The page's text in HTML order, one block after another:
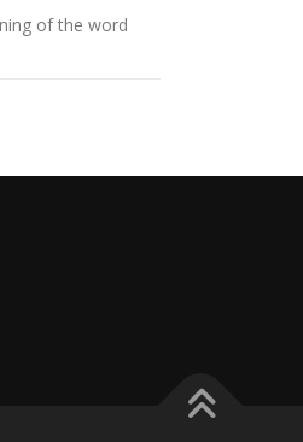
of the word